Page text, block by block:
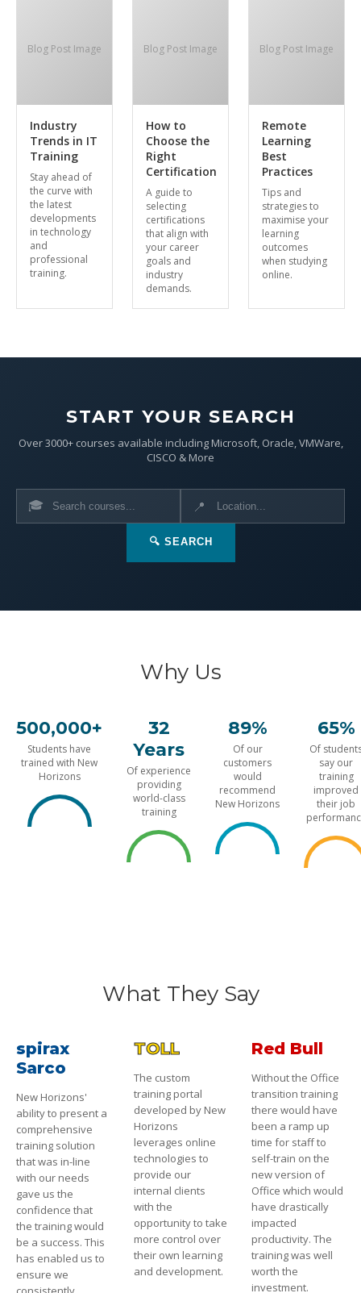
Blog Post Image
Industry
Trends in IT
Training
Stay ahead of
the curve with
the latest
developments
in technology
and
professional
training.
Blog Post Image
How to
Choose the
Right
Certification
A guide to
selecting
certifications
that align with
your career
goals and
industry
demands.
Blog Post Image
Remote
Learning
Best
Practices
Tips and
strategies to
maximise your
learning
outcomes
when studying
online.
START YOUR SEARCH
Over 3000+ courses available including Microsoft, Oracle, VMWare,
CISCO & More
🎓 📍
🔍 SEARCH
Why Us
500,000+
Students have
trained with New
Horizons
32
Years
Of experience
providing
world-class
training
89%
Of our
customers
would
recommend
New Horizons
65%
Of
say our
training
improved
their job
What They Say
spirax
Sarco
New Horizons'
ability to present a
comprehensive
training solution
that was in-line
with our needs
gave us the
confidence that
the training would
be a success. This
has enabled us to
ensure we
TOLL
The custom
training portal
developed by New
Horizons
leverages online
technologies to
provide our
internal clients
with the
opportunity to take
more control over
their own learning
and development.
Red Bull
Without the Office
transition training
there would have
been a ramp up
time for staff to
self-train on the
new version of
Office which would
have drastically
impacted
productivity. The
training was well
worth the
investment.